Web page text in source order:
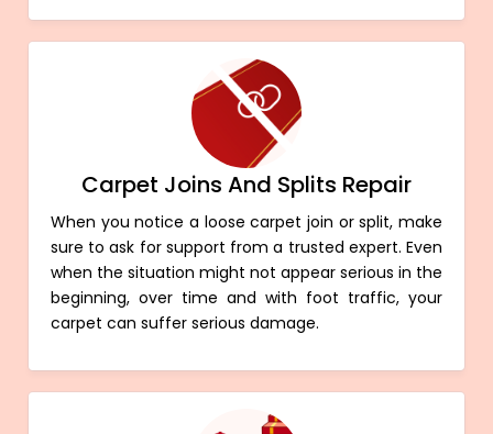
Carpet Joins And Splits Repair
When you notice a loose carpet join or split, make
sure to ask for support from a trusted expert. Even
when the situation might not appear serious in the
beginning, over time and with foot traffic, your
carpet can suffer serious damage.